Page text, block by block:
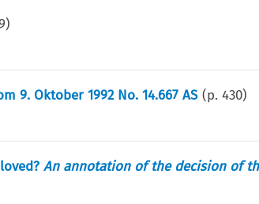
)
9. Oktober 1992 No. 14.667 AS (p.430)
An annotation of the decision of